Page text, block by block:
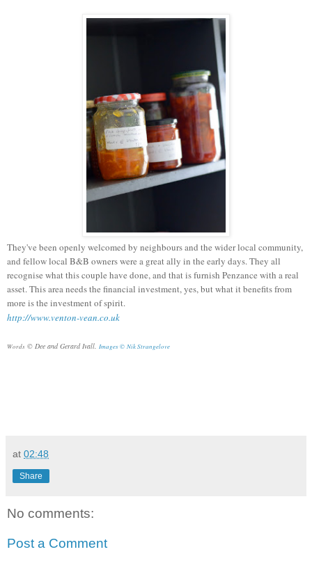
They've been openly welcomed by neighbours and the wider local community,
and fellow local B&B owners were a great ally in the early days. They all
recognise what this couple have done, and that is furnish Penzance with a real
asset. This area needs the financial investment, yes, but what it benefits from
more is the investment of spirit.
http://www.venton-vean.co.uk
Words © Dee and Gerard Ivall. Images © Nik Strangelove
at 02:48
Share
No comments:
Post a Comment